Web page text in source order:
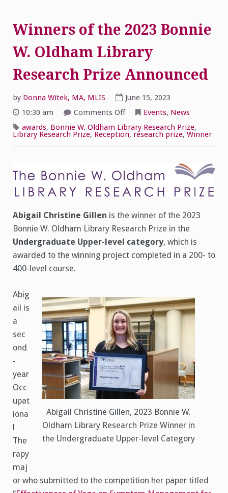
Winners of the 2023 Bonnie
W. Oldham Library
Research Prize Announced
by Donna Witek, MA, MLIS
June 15, 2023
10:30 am
Comments Offon
of
the
2023
Library
Research
Prize
Announced
Events, News
awards, Bonnie W. Oldham Library Research Prize,
Library Research Prize, Reception, research prize, Winner
Abigail Christine Gillen is the winner of the 2023
Bonnie W. Oldham Library Research Prize in the
Undergraduate Upper-level category, which is
awarded to the winning project completed in a 200- to
400-level course.
Abigail Christine Gillen, 2023 Bonnie W.
Oldham Library Research Prize Winner in
the Undergraduate Upper-level Category
Abig
ail is
a
sec
ond
-
year
Occ
upat
iona
l
The
rapy
maj
or who submitted to the competition her paper titled